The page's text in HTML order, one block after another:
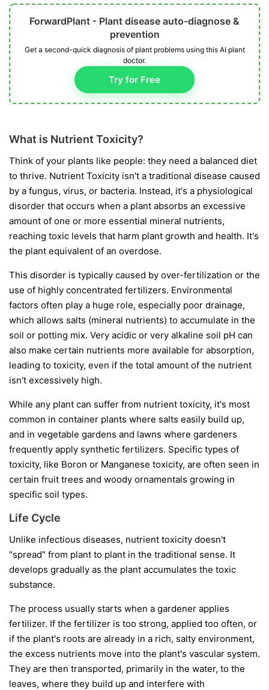
ForwardPlant - Plant disease auto-diagnose &
prevention
Get a second-quick diagnosis of plant problems using this AI plant
doctor.
Try for Free
What is Nutrient Toxicity?
Think of your plants like people: they need a balanced diet
to thrive. Nutrient Toxicity isn't a traditional disease caused
by a fungus, virus, or bacteria. Instead, it's a physiological
disorder that occurs when a plant absorbs an excessive
amount of one or more essential mineral nutrients,
reaching toxic levels that harm plant growth and health. It's
the plant equivalent of an overdose.
This disorder is typically caused by over-fertilization or the
use of highly concentrated fertilizers. Environmental
factors often play a huge role, especially poor drainage,
which allows salts (mineral nutrients) to accumulate in the
soil or potting mix. Very acidic or very alkaline soil pH can
also make certain nutrients more available for absorption,
leading to toxicity, even if the total amount of the nutrient
isn't excessively high.
While any plant can suffer from nutrient toxicity, it's most
common in container plants where salts easily build up,
and in vegetable gardens and lawns where gardeners
frequently apply synthetic fertilizers. Specific types of
toxicity, like Boron or Manganese toxicity, are often seen in
certain fruit trees and woody ornamentals growing in
specific soil types.
Life Cycle
Unlike infectious diseases, nutrient toxicity doesn't
"spread" from plant to plant in the traditional sense. It
develops gradually as the plant accumulates the toxic
substance.
The process usually starts when a gardener applies
fertilizer. If the fertilizer is too strong, applied too often, or
if the plant's roots are already in a rich, salty environment,
the excess nutrients move into the plant's vascular system.
They are then transported, primarily in the water, to the
leaves, where they build up and interfere with